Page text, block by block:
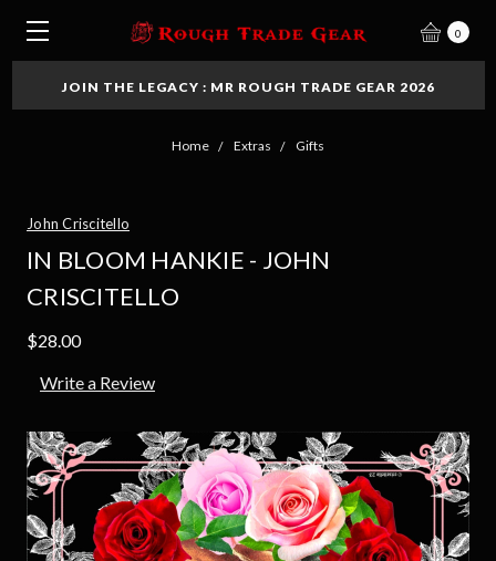
0
JOIN THE LEGACY : MR ROUGH TRADE GEAR 2026
Home Extras Gifts
John Criscitello
IN BLOOM HANKIE - JOHN
CRISCITELLO
$28.00
Write a Review